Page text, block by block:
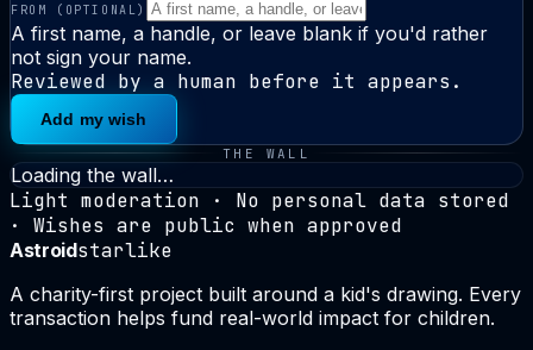
FROM (OPTIONAL)
A first name, a handle, or leave blank if you'd rather
not sign your name.
Reviewed by a human before it appears.
Add my wish
THE WALL
Loading the wall…
Light moderation · No personal data stored
· Wishes are public when approved
Astroidstarlike
A charity-first project built around a kid's drawing. Every
transaction helps fund real-world impact for children.